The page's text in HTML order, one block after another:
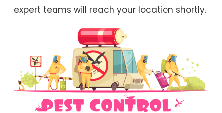
expert teams will reach your location shortly.